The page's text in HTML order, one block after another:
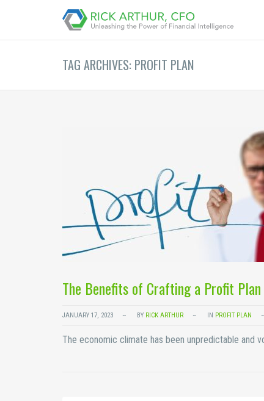
TAG ARCHIVES: PROFIT PLAN
The Benefits of Crafting a Profit Plan
JANUARY 17, 2023 BY RICK ARTHUR IN PROFIT PLAN
The economic climate has been unpredictable and